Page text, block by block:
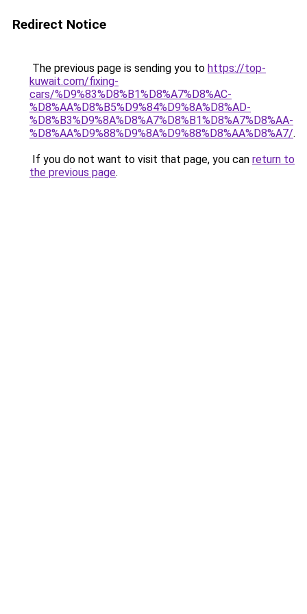
Redirect Notice
The previous page is sending you to https://top-
kuwait.com/fixing-
cars/%D9%83%D8%B1%D8%A7%D8%AC-
%D8%AA%D8%B5%D9%84%D9%8A%D8%AD-
%D8%B3%D9%8A%D8%A7%D8%B1%D8%A7%D8%AA-
%D8%AA%D9%88%D9%8A%D9%88%D8%AA%D8%A7/.
If you do not want to visit that page, you can return to
the previous page.